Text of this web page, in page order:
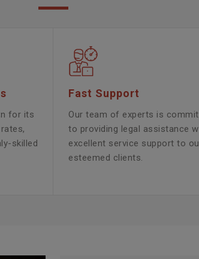
for its
skilled
Fast Support
Our team of experts is
to providing legal assistance
excellent service support to
esteemed clients.